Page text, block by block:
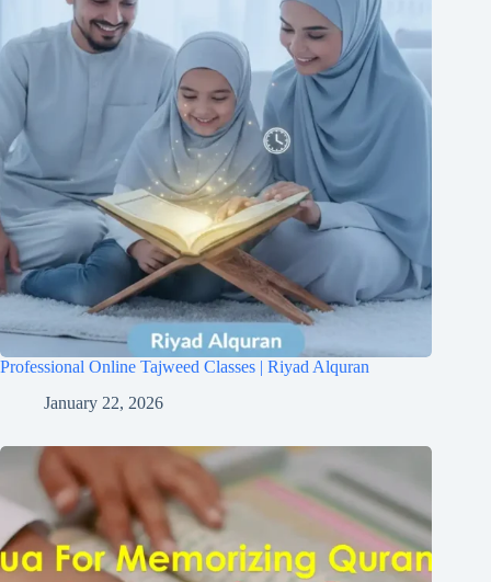
Professional Online Tajweed Classes | Riyad Alquran
January 22, 2026